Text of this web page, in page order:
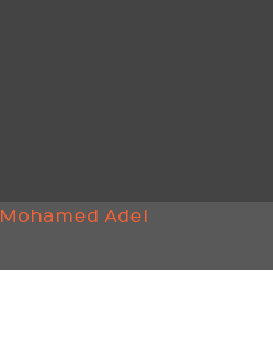
Mohamed Adel